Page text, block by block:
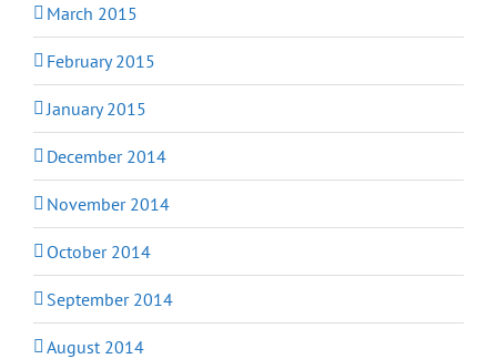
March 2015
February 2015
January 2015
December 2014
November 2014
October 2014
September 2014
August 2014